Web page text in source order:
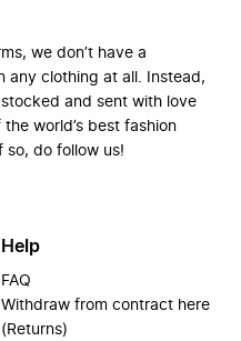
we don’t have a
any clothing at all. Instead,
and sent with love
world’s best fashion
so, do follow us!
Help
FAQ
Withdraw from contract here
(Returns)